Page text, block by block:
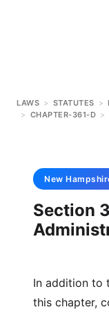
LAWS > STATUTES >
> CHAPTER-361-D >
New
Section
In addition to
this chapter,